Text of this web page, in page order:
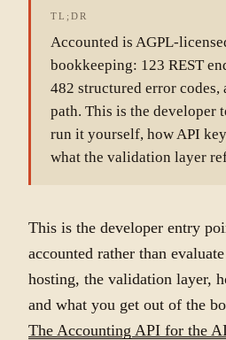
TL;DR
Accounted is AGPL-
bookkeeping: 123 REST
482 structured error
path. This is the developer
run it yourself, how API
what the validation layer
This is the developer entry
accounted rather than
hosting, the validation layer,
and what you get out of the
The Accounting API for the